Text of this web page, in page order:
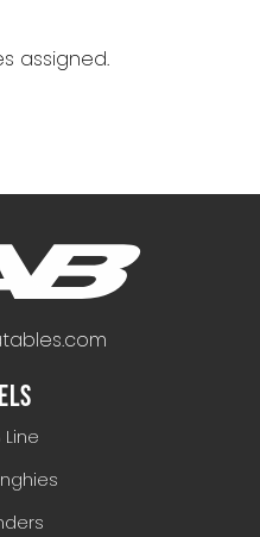
assigned.
Line